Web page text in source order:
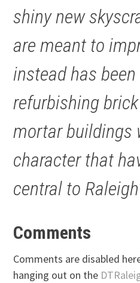
shiny new
are meant to
instead has
refurbishing
mortar buildings
character that
central to
Comments
Comments are disabled
hanging out on the